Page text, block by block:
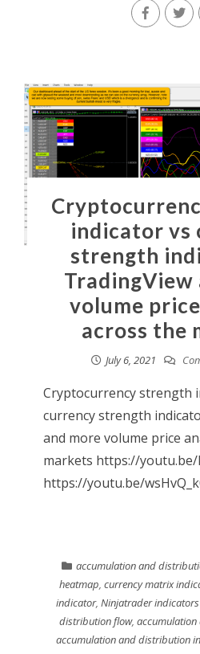
indicator vs
strength
TradingView
volume
across the
July 6, 2021
Cryptocurrency strength
currency strength
and more volume price
markets https://youtu.be/
https://youtu.be/
accumulation and
heatmap,currency matrix
indicator,Ninjatrader indicators
distribution flow,
accumulation and distribution